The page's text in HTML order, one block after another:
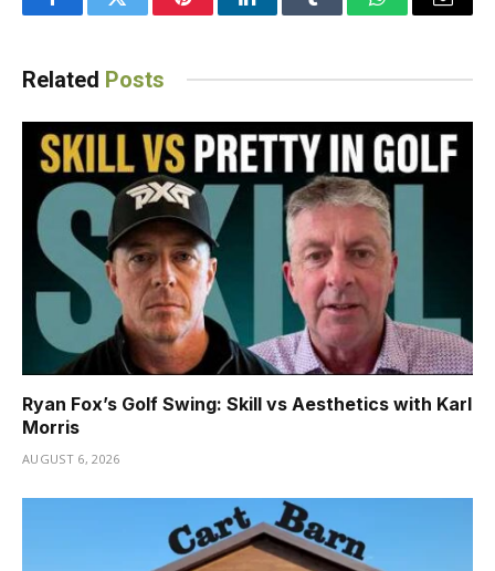
FacebookTwitter PinterestLinkedInTumblr WhatsAppEmail
Related Posts
Ryan Fox’s Golf Swing: Skill vs Aesthetics with Karl
Morris
AUGUST 6, 2026